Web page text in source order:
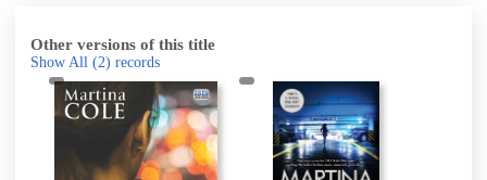
Other versions of this title
Show All (2) records